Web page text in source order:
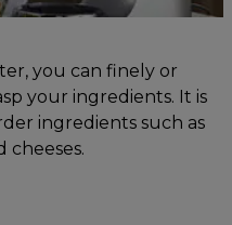
you can finely or
your ingredients. It is
ingredients such as
cheeses.